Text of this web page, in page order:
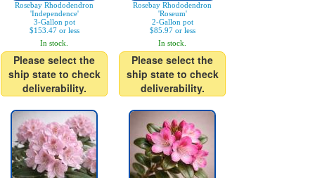
Rosebay Rhododendron
'Independence'
3-Gallon pot
$153.47 or less
In stock.
Please select the
ship state to check
deliverability.
Rosebay Rhododendron
'Roseum'
2-Gallon pot
$85.97 or less
In stock.
Please select the
ship state to check
deliverability.